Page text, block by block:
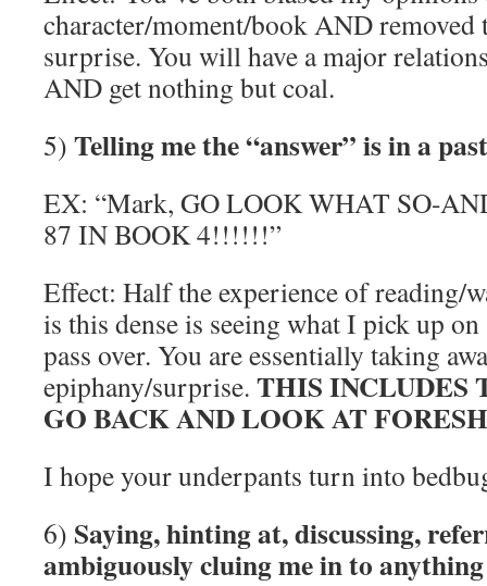
character/moment/book AND removed
surprise. You will have a major
AND get nothing but coal.
5) Telling me the “answer” is in a
EX: “Mark, GO LOOK WHAT SO-
87 IN BOOK 4!!!!!!”
Effect: Half the experience of reading/
is this dense is seeing what I pick up
pass over. You are essentially taking
epiphany/surprise. THIS INCLUDES
GO BACK AND LOOK AT
I hope your underpants turn into
6) Saying, hinting at, discussing,
ambiguously cluing me in to